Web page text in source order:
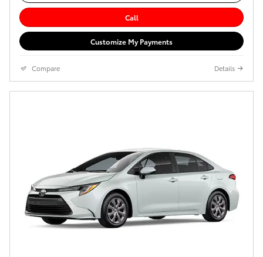
Call
Customize My Payments
Compare Details